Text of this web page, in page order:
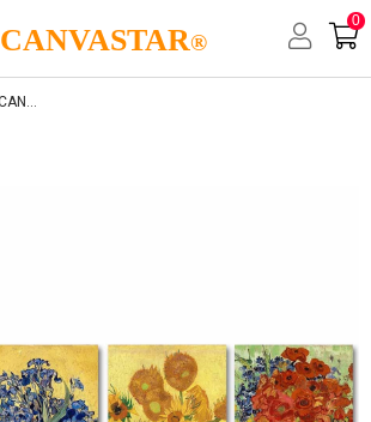
CANVASTAR®
0
4 PIECES CANVAS SET